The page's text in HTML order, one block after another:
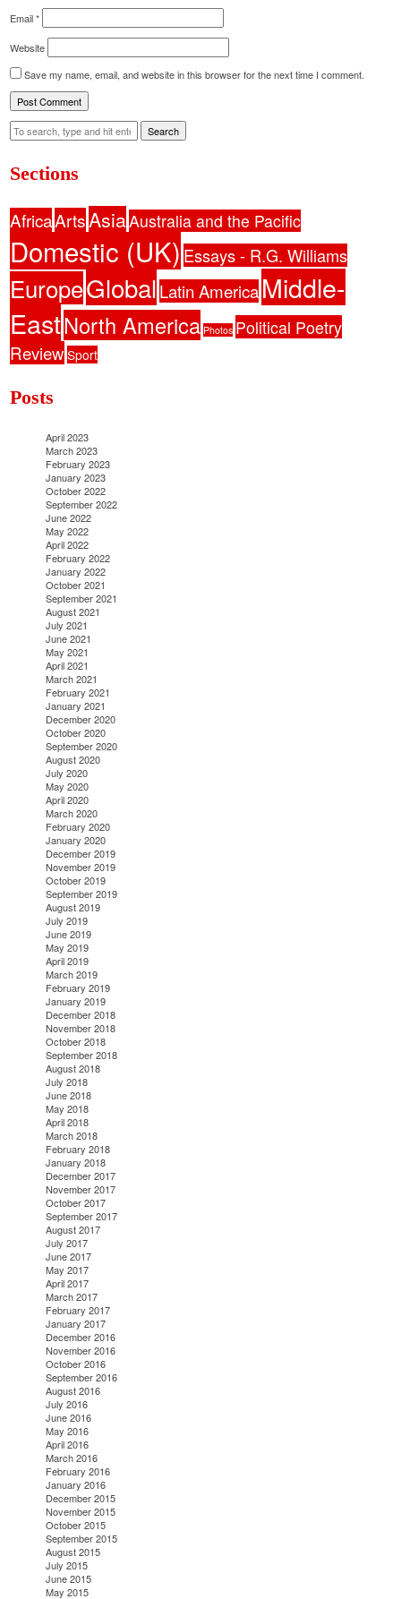
Email*
Website
Save my name, email, and website in this browser for the next time I comment.
Search
Sections
AfricaArtsAsiaAustralia and the Pacific
Domestic (UK) Essays - R.G. Williams
EuropeGlobalLatin AmericaMiddle-
EastNorth America Photos Political Poetry
Review Sport
Posts
April 2023
March 2023
February 2023
January 2023
October 2022
September 2022
June 2022
May 2022
April 2022
February 2022
January 2022
October 2021
September 2021
August 2021
July 2021
June 2021
May 2021
April 2021
March 2021
February 2021
January 2021
December 2020
October 2020
September 2020
August 2020
July 2020
May 2020
April 2020
March 2020
February 2020
January 2020
December 2019
November 2019
October 2019
September 2019
August 2019
July 2019
June 2019
May 2019
April 2019
March 2019
February 2019
January 2019
December 2018
November 2018
October 2018
September 2018
August 2018
July 2018
June 2018
May 2018
April 2018
March 2018
February 2018
January 2018
December 2017
November 2017
October 2017
September 2017
August 2017
July 2017
June 2017
May 2017
April 2017
March 2017
February 2017
January 2017
December 2016
November 2016
October 2016
September 2016
August 2016
July 2016
June 2016
May 2016
April 2016
March 2016
February 2016
January 2016
December 2015
November 2015
October 2015
September 2015
August 2015
July 2015
June 2015
May 2015